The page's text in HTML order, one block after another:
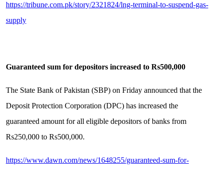
https://tribune.com.pk/story/2321824/lng-terminal-to-suspend-gas-
supply
Guaranteed sum for depositors increased to Rs500,000
The State Bank of Pakistan (SBP) on Friday announced that the
Deposit Protection Corporation (DPC) has increased the
guaranteed amount for all eligible depositors of banks from
Rs250,000 to Rs500,000.
https://www.dawn.com/news/1648255/guaranteed-sum-for-